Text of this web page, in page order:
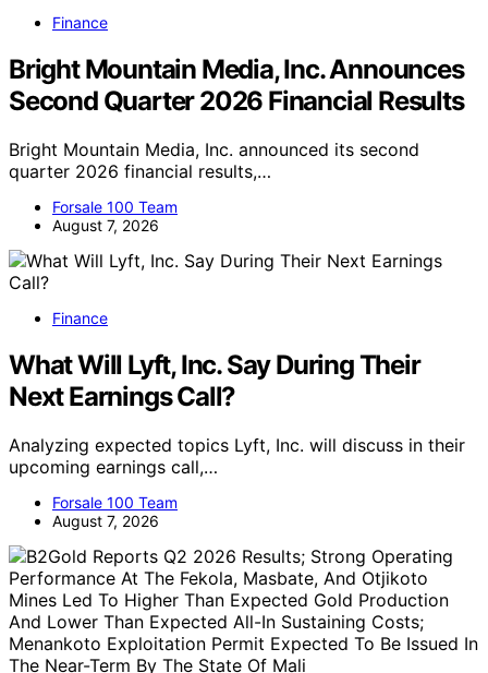
Finance
Bright Mountain Media, Inc. Announces
Second Quarter 2026 Financial Results
Bright Mountain Media, Inc. announced its second
quarter 2026 financial results,…
Forsale 100 Team
August 7, 2026
Finance
What Will Lyft, Inc. Say During Their
Next Earnings Call?
Analyzing expected topics Lyft, Inc. will discuss in their
upcoming earnings call,…
Forsale 100 Team
August 7, 2026